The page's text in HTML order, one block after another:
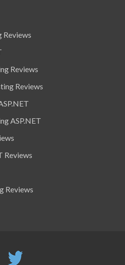
Reviews
Reviews
Reviews
ASP.NET
Reviews
Reviews